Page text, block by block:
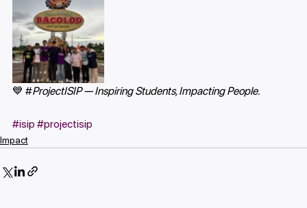
💙 #ProjectISIP — Inspiring Students, Impacting People.
#isip #projectisip
Impact